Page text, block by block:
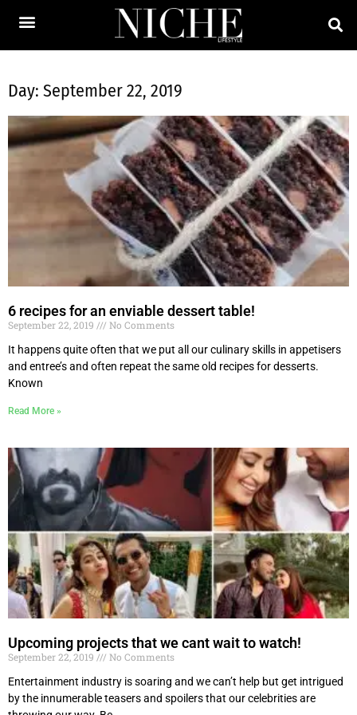
Day: September 22, 2019
6 recipes for an enviable dessert table!
September 22, 2019
No Comments
It happens quite often that we put all our culinary skills in appetisers
and entree’s and often repeat the same old recipes for desserts.
Known
Read More »
Upcoming projects that we cant wait to watch!
September 22, 2019
No Comments
Entertainment industry is soaring and we can’t help but get intrigued
by the innumerable teasers and spoilers that our celebrities are